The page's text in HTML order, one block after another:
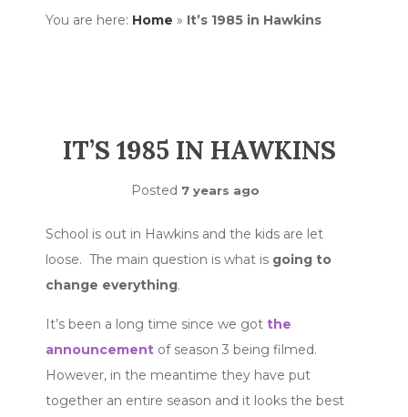
You are here: Home » It’s 1985 in Hawkins
IT’S 1985 IN HAWKINS
Posted 7 years ago
School is out in Hawkins and the kids are let
loose. The main question is what is going to
change everything.
It’s been a long time since we got the
announcement of season 3 being filmed.
However, in the meantime they have put
together an entire season and it looks the best